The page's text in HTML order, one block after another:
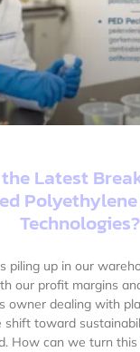
Latest
Technologies?
piling up in our
our profit margins
owner dealing with
shift toward
How can we turn